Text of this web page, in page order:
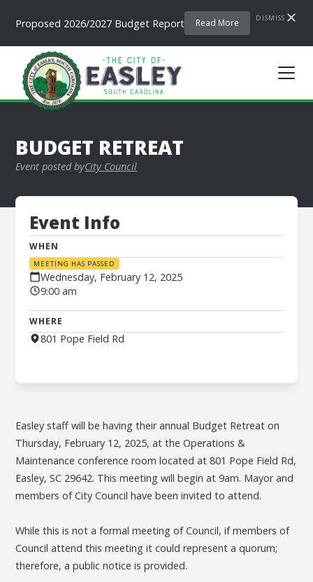
Proposed 2026/2027 Budget Report Read More DISMISS
BUDGET RETREAT
Event posted byCity Council
Easley staff will be having their annual Budget Retreat on
Thursday, February 12, 2025, at the Operations &
Maintenance conference room located at 801 Pope Field Rd,
Easley, SC 29642. This meeting will begin at 9am. Mayor and
members of City Council have been invited to attend.
While this is not a formal meeting of Council, if members of
Council attend this meeting it could represent a quorum;
therefore, a public notice is provided.
Event Info
WHEN
MEETING HAS PASSED
Wednesday, February 12, 2025
9:00 am
WHERE
801 Pope Field Rd